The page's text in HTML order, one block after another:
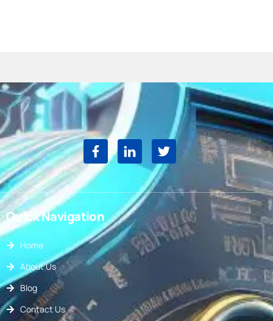
Quick Navigation
Home
About Us
Blog
Contact Us